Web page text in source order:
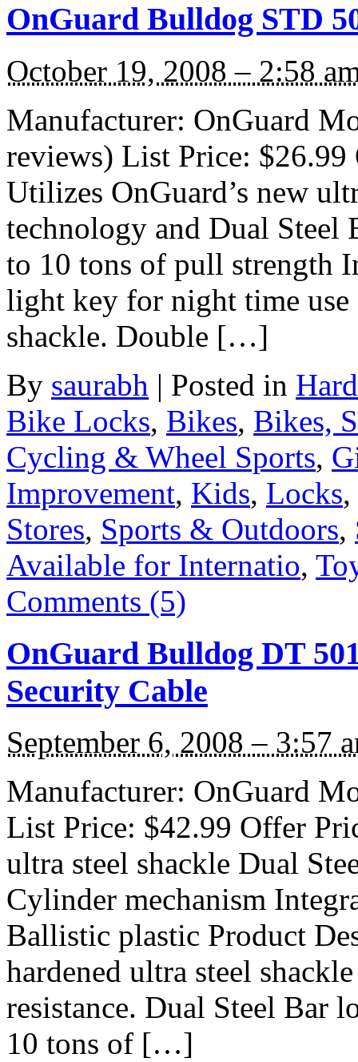
OnGuard Bulldog STD
October 19, 2008 – 2:58
Manufacturer: OnGuard
reviews) List Price: $26.99
Utilizes OnGuard’s new
technology and Dual Steel
to 10 tons of pull strength
light key for night time use
shackle. Double […]
By saurabh | Posted in
Bike Locks, Bikes, Bikes,
Cycling & Wheel Sports,
Improvement, Kids, Locks,
Stores, Sports & Outdoors,
Available for Internatio,
Comments (5)
OnGuard Bulldog DT
Security Cable
September 6, 2008 – 3:57
Manufacturer: OnGuard
List Price: $42.99 Offer
ultra steel shackle Dual
Cylinder mechanism
Ballistic plastic Product
hardened ultra steel
resistance. Dual Steel Bar
10 tons of […]